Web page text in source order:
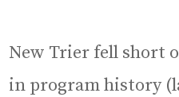
New Trier fell short
in program history